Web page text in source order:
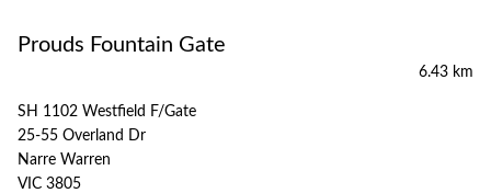
Prouds Fountain Gate
6.43 km
SH 1102 Westfield F/Gate
25-55 Overland Dr
Narre Warren
VIC 3805